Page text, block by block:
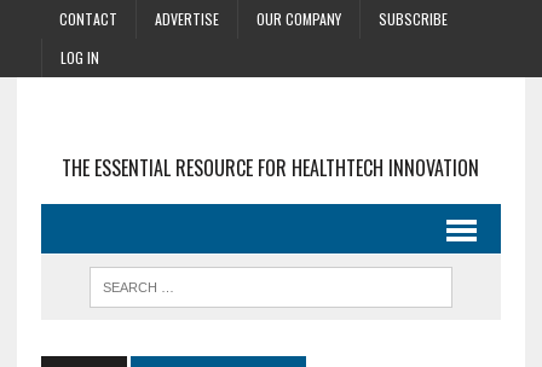
CONTACT ADVERTISE OUR COMPANY
SUBSCRIBE
LOG IN
THE ESSENTIAL RESOURCE FOR HEALTHTECH INNOVATION